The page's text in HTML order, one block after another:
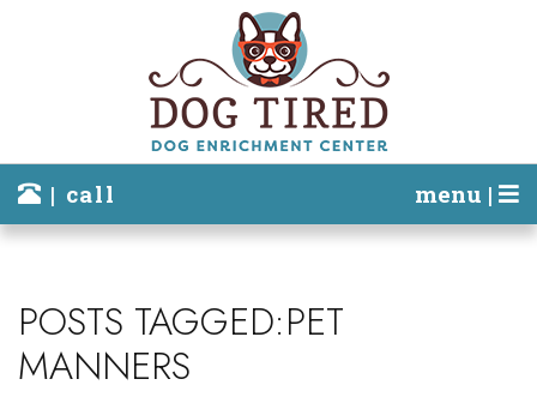
menu |
| call
POSTS TAGGED:PET
MANNERS